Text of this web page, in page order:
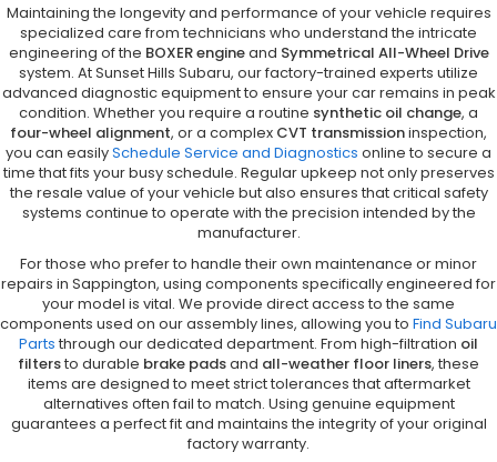
Maintaining the longevity and performance of your vehicle requires
specialized care from technicians who understand the intricate
engineering of the BOXER engineand Symmetrical All-Wheel Drive
system. At Sunset Hills Subaru, our factory-trained experts utilize
advanced diagnostic equipment to ensure your car remains in peak
condition. Whether you require a routine synthetic oil change, a
four-wheel alignment, or a complex CVT transmissioninspection,
you can easilySchedule Service and Diagnostics online to secure a
time that fits your busy schedule. Regular upkeep not only preserves
the resale value of your vehicle but also ensures that critical safety
systems continue to operate with the precision intended by the
manufacturer.
For those who prefer to handle their own maintenance or minor
repairs in Sappington, using components specifically engineered for
your model is vital. We provide direct access to the same
components used on our assembly lines, allowing you to Find Subaru
Parts through our dedicated department. From high-filtration oil
filtersto durable brake padsand all-weather floor liners, these
items are designed to meet strict tolerances that aftermarket
alternatives often fail to match. Using genuine equipment
guarantees a perfect fit and maintains the integrity of your original
factory warranty.